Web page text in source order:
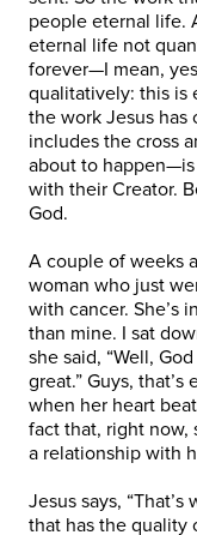
people eternal life.
eternal life not
forever—I mean,
qualitatively: this is
the work Jesus
includes the cross
about to
with their Creator.
God.
A couple of weeks
woman who just
with cancer. She’s
than mine. I sat
she said, “Well,
great.” Guys,
when her heart
fact that, right now,
a relationship with
Jesus says,
that has the quality